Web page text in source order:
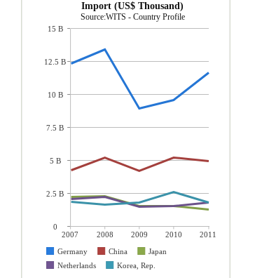
Import (US$ Thousand)
Source:WITS - Country Profile
2007 2008 2009 2010
2011
Germany
China
Japan
Netherlands
Korea, Rep.
15 B
12.5 B
10 B
7.5 B
5 B
2.5 B
0